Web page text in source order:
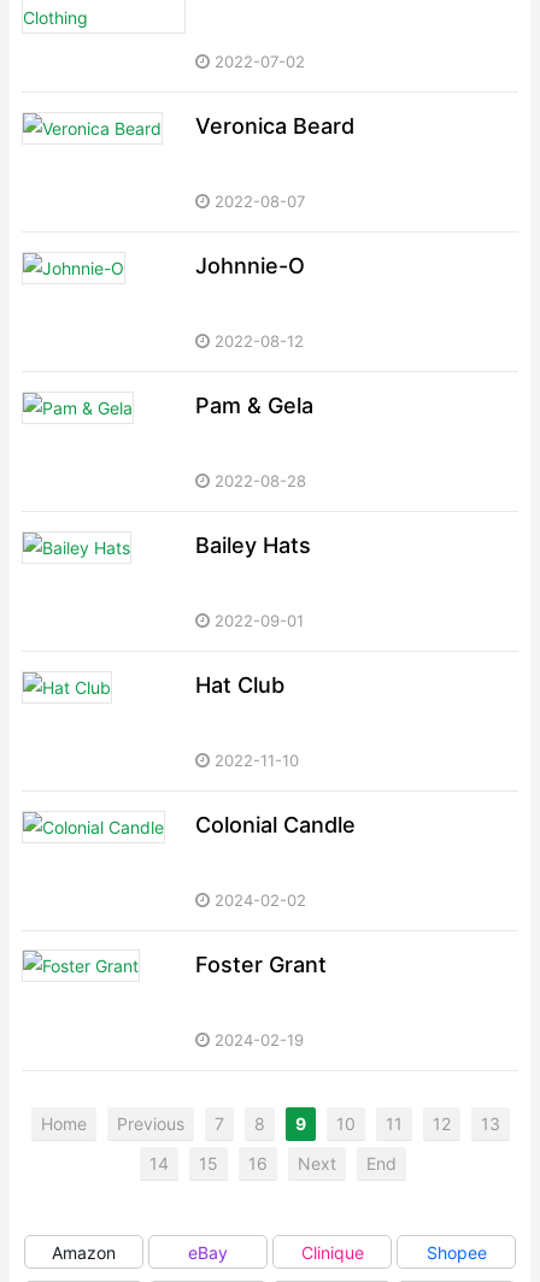
2022-07-02
Veronica Beard
2022-08-07
Johnnie-O
2022-08-12
Pam & Gela
2022-08-28
Bailey Hats
2022-09-01
Hat Club
2022-11-10
Colonial Candle
2024-02-02
Foster Grant
2024-02-19
Home Previous 7 8 9 10 11 12
13
14
15 16 Next End
Amazon eBay Clinique Shopee